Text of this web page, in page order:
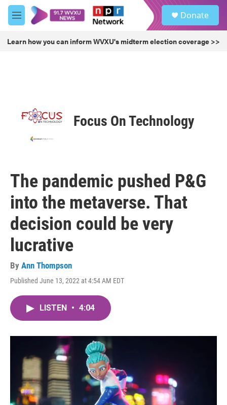
Skip to main content
M
e
u
Donate
Learn how you can inform WVXU's midterm election coverage >>
Focus On Technology
The pandemic pushed P&G
into the metaverse. That
decision could be very
lucrative
By Ann Thompson
Published June 13, 2022 at 4:54 AM EDT
LISTEN • 4:04